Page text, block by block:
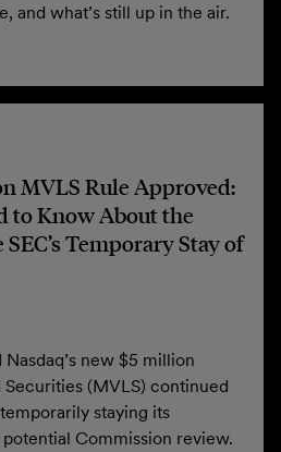
and what’s still up in the air.
MVLS Rule Approved:
to Know About the
Temporary Stay of
new $5 million
(MVLS) continued
staying its
Commission review.